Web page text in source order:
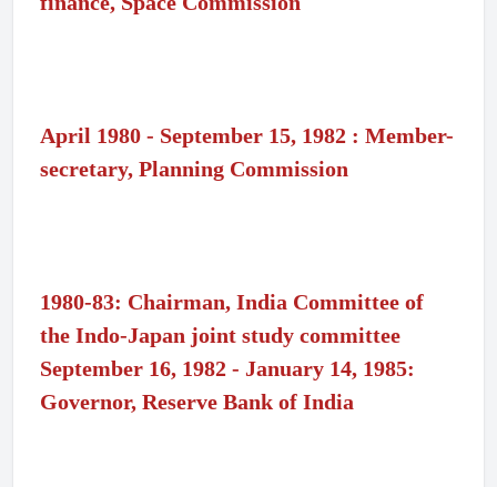
April 1980 - September 15, 1982 : Member-
secretary, Planning Commission
1980-83: Chairman, India Committee of
the Indo-Japan joint study committee
September 16, 1982 - January 14, 1985:
Governor, Reserve Bank of India